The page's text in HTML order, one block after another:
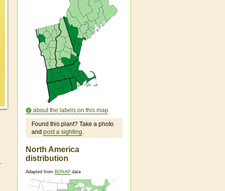
about the labels on this map
Found this plant? Take a photo
and post a sighting.
North America
distribution
Adapted from BONAP data